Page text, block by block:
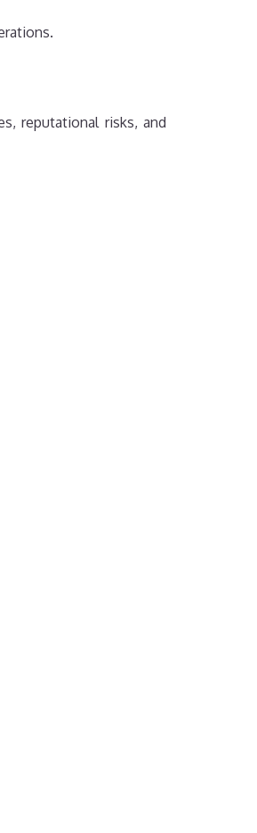
reputational risks, and